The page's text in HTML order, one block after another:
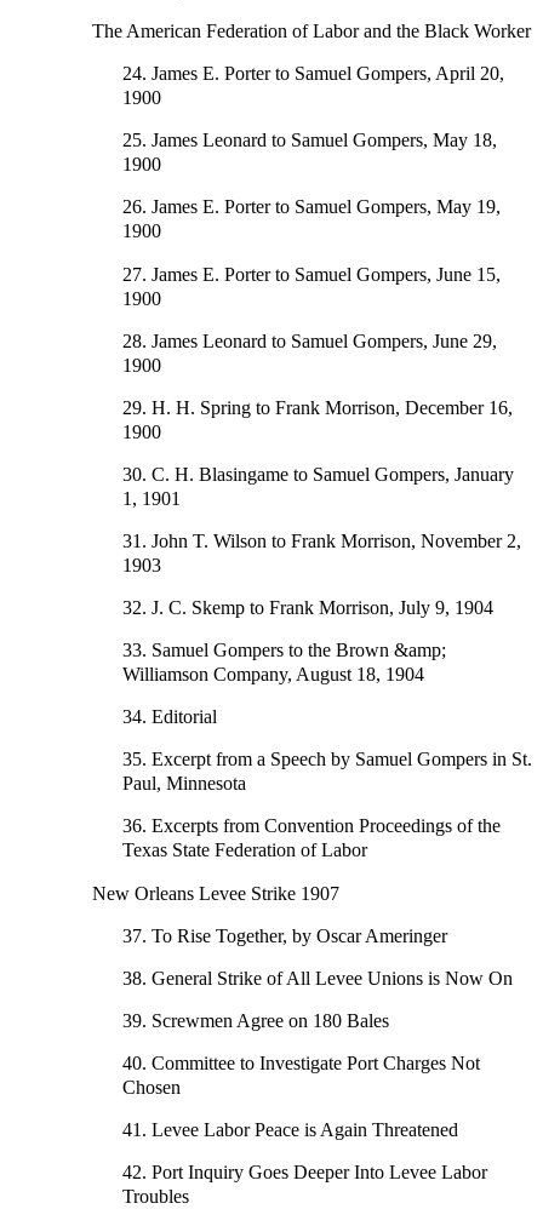
The American Federation of Labor and the Black Worker
24. James E. Porter to Samuel Gompers, April 20,
1900
25. James Leonard to Samuel Gompers, May 18,
1900
26. James E. Porter to Samuel Gompers, May 19,
1900
27. James E. Porter to Samuel Gompers, June 15,
1900
28. James Leonard to Samuel Gompers, June 29,
1900
29. H. H. Spring to Frank Morrison, December 16,
1900
30. C. H. Blasingame to Samuel Gompers, January
1, 1901
31. John T. Wilson to Frank Morrison, November 2,
1903
32. J. C. Skemp to Frank Morrison, July 9, 1904
33. Samuel Gompers to the Brown &amp;
Williamson Company, August 18, 1904
34. Editorial
35. Excerpt from a Speech by Samuel Gompers in St.
Paul, Minnesota
36. Excerpts from Convention Proceedings of the
Texas State Federation of Labor
New Orleans Levee Strike 1907
37. To Rise Together, by Oscar Ameringer
38. General Strike of All Levee Unions is Now On
39. Screwmen Agree on 180 Bales
40. Committee to Investigate Port Charges Not
Chosen
41. Levee Labor Peace is Again Threatened
42. Port Inquiry Goes Deeper Into Levee Labor
Troubles